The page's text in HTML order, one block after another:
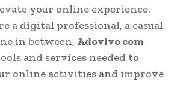
your online experience.
a digital professional, a casual
in between, Adovivo com
and services needed to
online activities and improve